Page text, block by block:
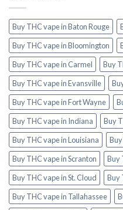
Buy THC vape in Baton Rouge
Buy THC vape in Bloomington
Buy THC vape in Carmel
Buy
Buy THC vape in Evansville
Buy THC vape in Fort Wayne
Buy THC vape in Indiana
Buy
Buy THC vape in Louisiana
Buy THC vape in Scranton
Buy
Buy THC vape in St. Cloud
Buy
Buy THC vape in Tallahassee